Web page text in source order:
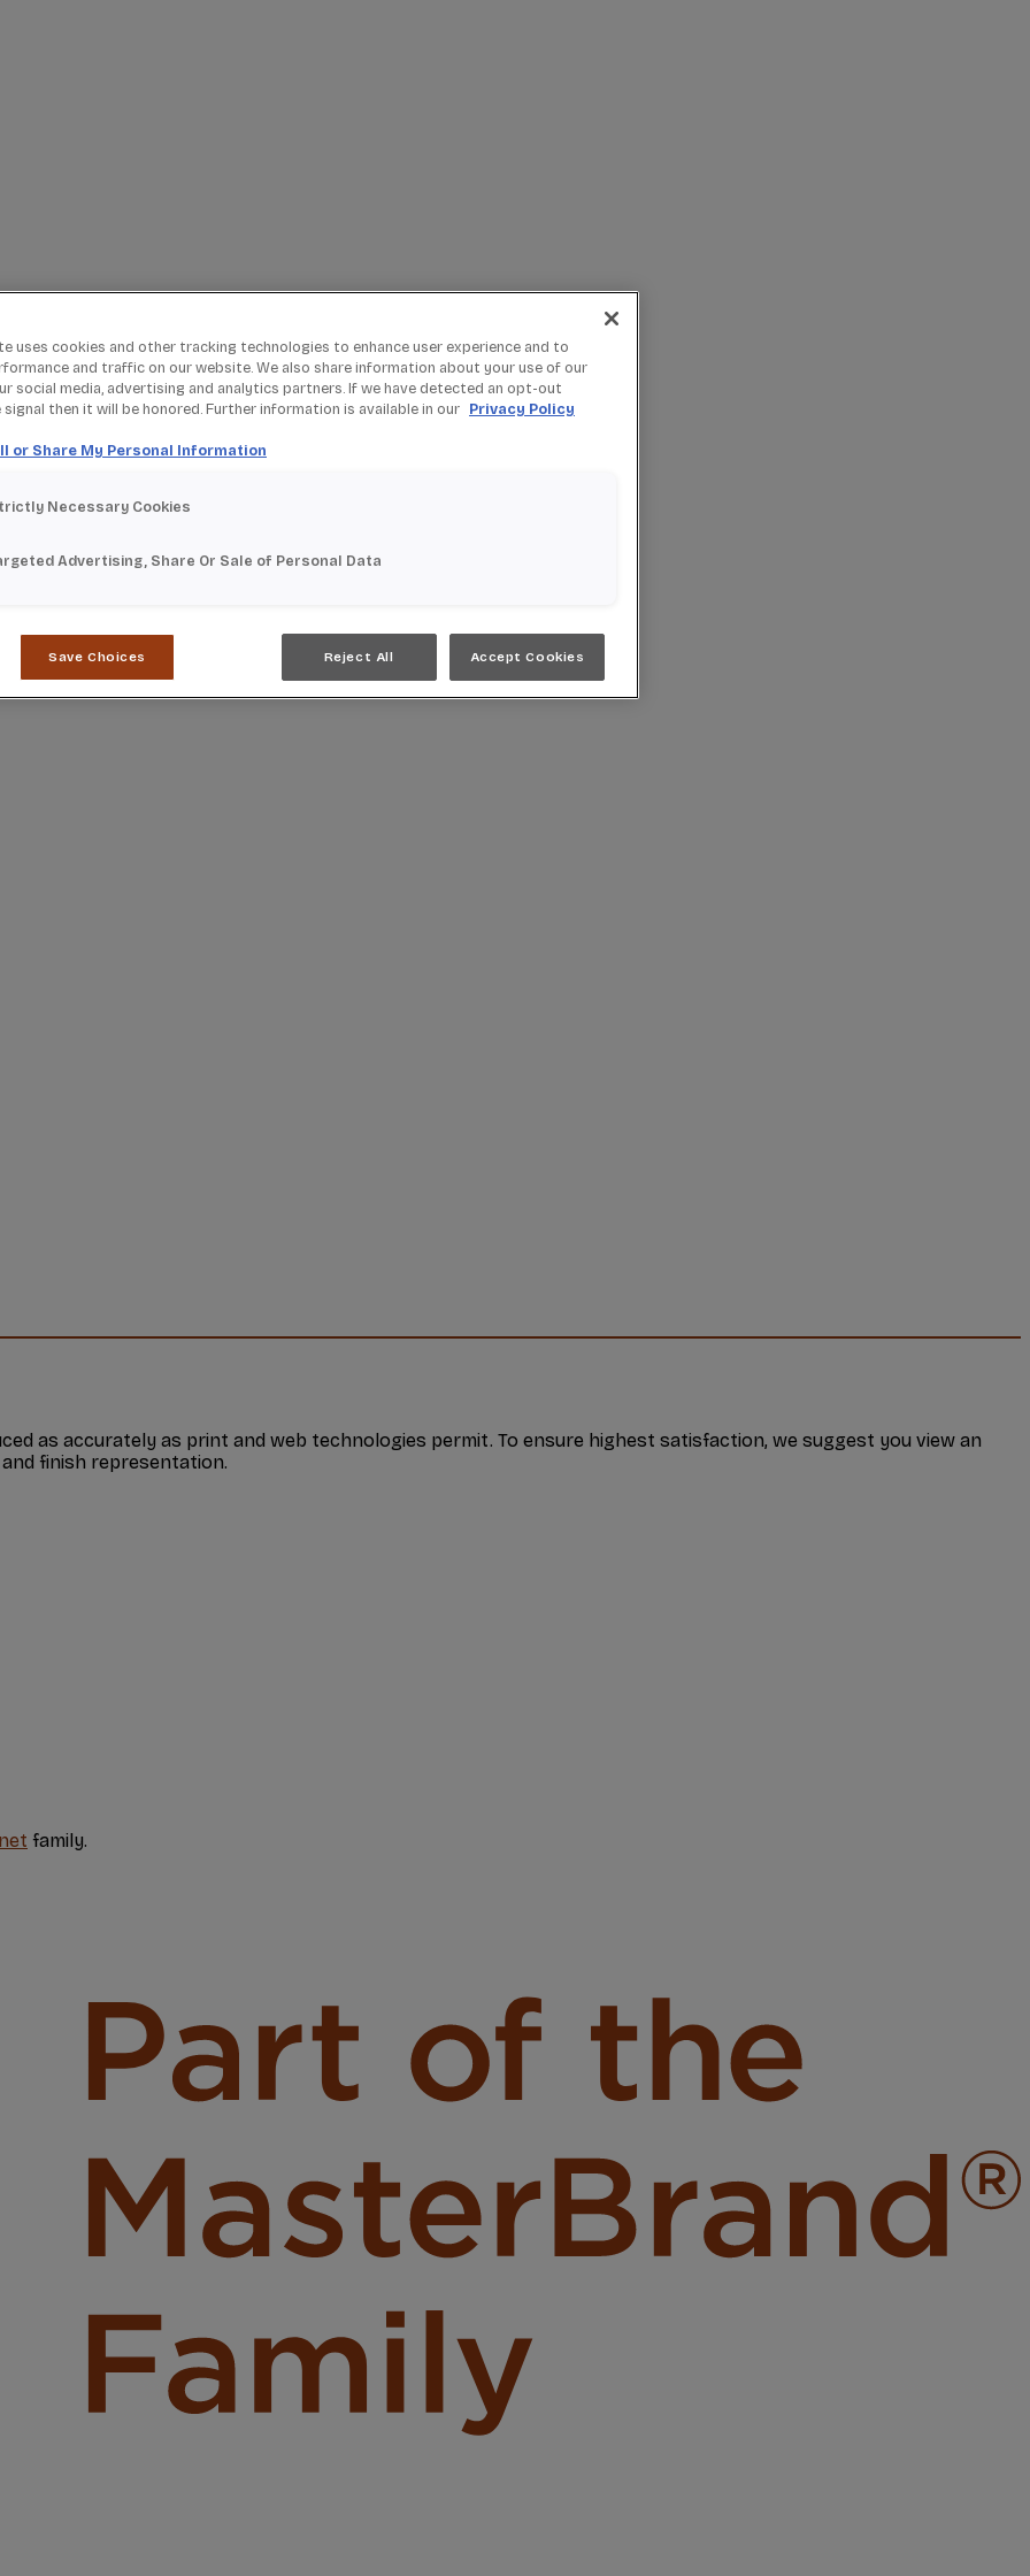
as accurately as print and web technologies permit. To ensure highest satisfaction, we suggest you view an
finish representation.
family.
uses cookies and other tracking technologies to enhance user experience and to
and traffic on our website. We also share information about your use of our
social media, advertising and analytics partners. If we have detected an opt-out
then it will be honored. Further information is available in our Privacy Policy
or Share My Personal Information
Necessary Cookies
Advertising, Share Or Sale of Personal Data
Save Choices Reject All Accept Cookies